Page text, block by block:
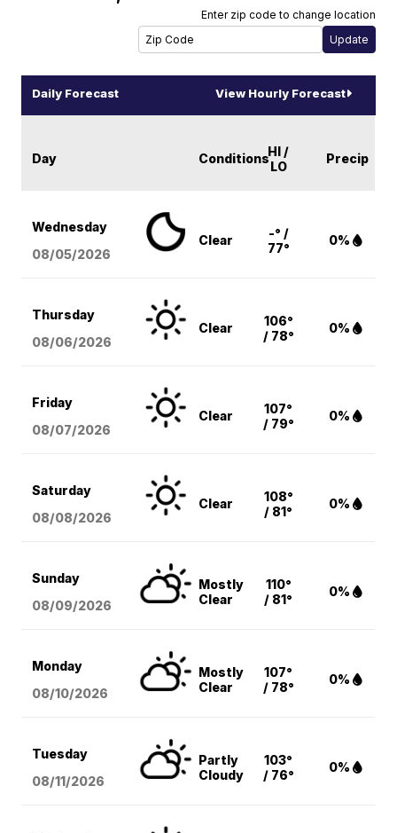
Enter zip code to change location
Daily Forecast View Hourly Forecast
Day ConditionsHI /
LO
Precip
Wednesday
08/05/2026
Clear
-° /
77°
0%
Thursday
08/06/2026
Clear
106°
/ 78°
0%
Friday
08/07/2026
Clear
107°
/ 79°
0%
Saturday
08/08/2026
Clear
108°
/ 81°
0%
Sunday
08/09/2026
Mostly
Clear
110°
/ 81°
0%
Monday
08/10/2026
Mostly
Clear
107°
/ 78°
0%
Tuesday
08/11/2026
Partly
Cloudy
103°
/ 76°
0%